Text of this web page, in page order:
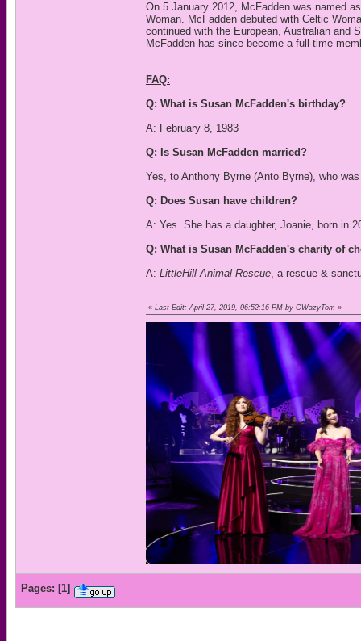
On 5 January 2012, McFadden was named
Woman. McFadden debuted with Celtic
continued with the European, Australian and
McFadden has since become a full-time
FAQ:
Q: What is Susan McFadden's birthday?
A: February 8, 1983
Q: Is Susan McFadden married?
Yes, to Anthony Byrne (Anto Byrne), who
Q: Does Susan have children?
A: Yes. She has a daughter, Joanie, born in
Q: What is Susan McFadden's charity of
A: LittleHill Animal Rescue, a rescue &
« Last Edit: April 27, 2019, 06:52:16 PM by CWazyTom »
Pages: [1]